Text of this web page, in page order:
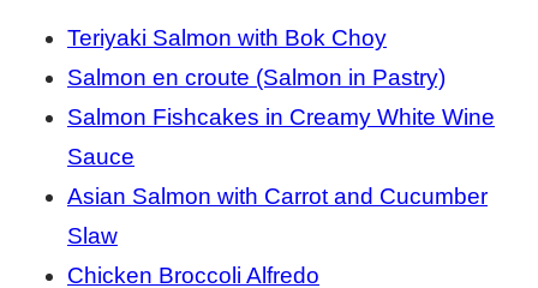
Teriyaki Salmon with Bok Choy
Salmon en croute (Salmon in Pastry)
Salmon Fishcakes in Creamy White Wine
Sauce
Asian Salmon with Carrot and Cucumber
Slaw
Chicken Broccoli Alfredo